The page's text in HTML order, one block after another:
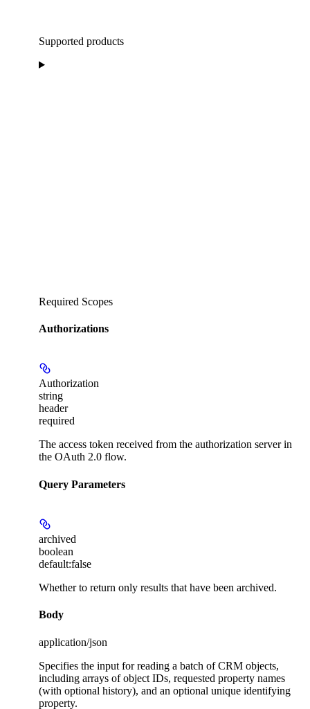
Supported products
Required Scopes
Authorizations
Authorization
string
header
required
The access token received from the authorization server in
the OAuth 2.0 flow.
Query Parameters
archived
boolean
default:false
Whether to return only results that have been archived.
Body
application/json
Specifies the input for reading a batch of CRM objects,
including arrays of object IDs, requested property names
(with optional history), and an optional unique identifying
property.